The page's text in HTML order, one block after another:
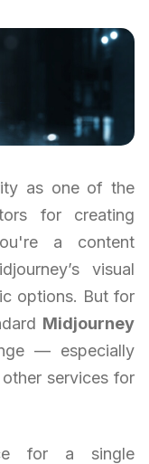
as one of the
for creating
a content
visual
options. But for
Midjourney
— especially
services for
for a single